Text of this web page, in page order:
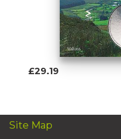
£29.19
Site Map